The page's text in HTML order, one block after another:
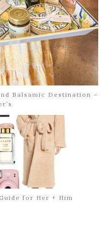
Balsamic Destination –
for Her + Him